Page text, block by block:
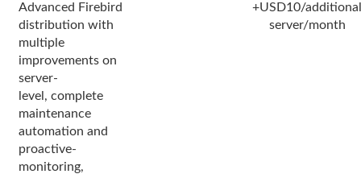
Advanced Firebird
distribution with
multiple
improvements on
server-
level, complete
maintenance
automation and
proactive-
monitoring,
+USD10/additional
server/month